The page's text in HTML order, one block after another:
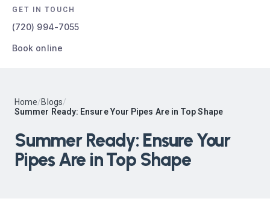
GET IN TOUCH
(720) 994-7055
Book online
Home/Blogs/
Summer Ready: Ensure Your Pipes Are in Top Shape
Summer Ready: Ensure Your
Pipes Are in Top Shape